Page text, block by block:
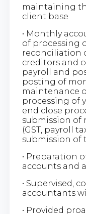
maintaining
client base
• Monthly
of processing
reconciliation
creditors and
payroll and
posting of
maintenance
processing of
end close
submission of
(GST, payroll
submission of
• Preparation
accounts and
• Supervised,
accountants
• Provided